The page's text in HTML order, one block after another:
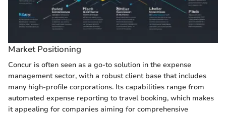
Market Positioning
Concur is often seen as a go-to solution in the expense
management sector, with a robust client base that includes
many high-profile corporations. Its capabilities range from
automated expense reporting to travel booking, which makes
it appealing for companies aiming for comprehensive